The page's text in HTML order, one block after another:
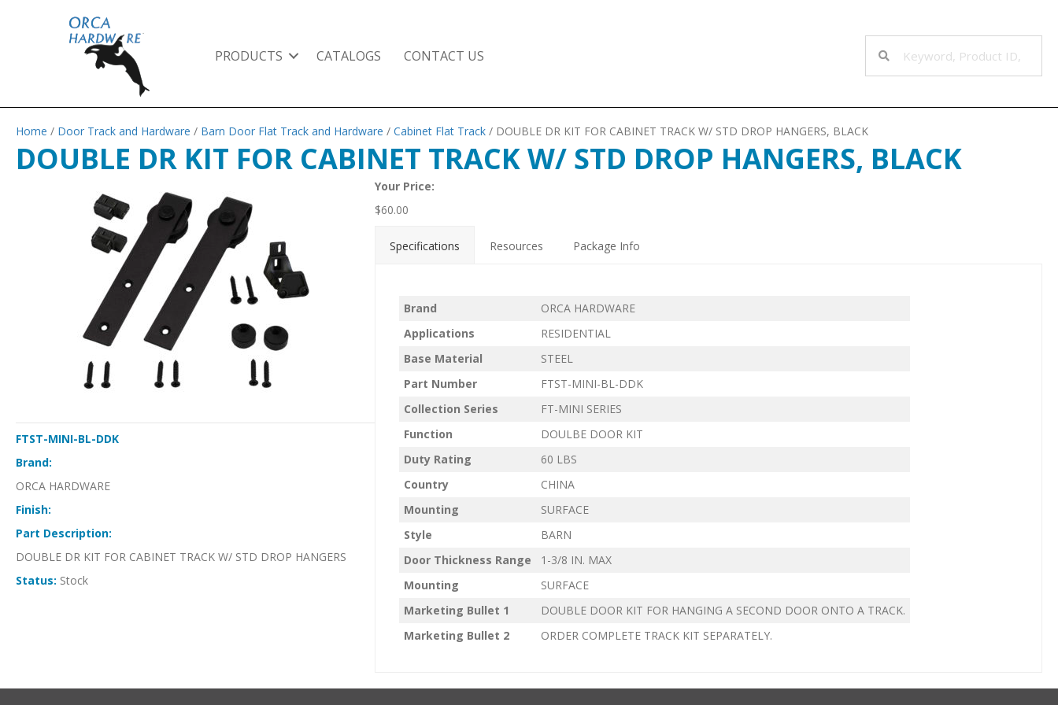
PRODUCTS CATALOGS CONTACT US
Home / Door Track and Hardware / Barn Door Flat Track and Hardware / Cabinet Flat Track / DOUBLE DR KIT FOR CABINET TRACK W/ STD DROP HANGERS, BLACK
DOUBLE DR KIT FOR CABINET TRACK W/ STD DROP HANGERS, BLACK
FTST-MINI-BL-DDK
Brand:
ORCA HARDWARE
Finish:
Part Description:
DOUBLE DR KIT FOR CABINET TRACK W/ STD DROP HANGERS
Status: Stock
Your Price:
$60.00
Specifications Resources Package Info
Brand
ORCA HARDWARE
Applications
RESIDENTIAL
Base Material
STEEL
Part Number
FTST-MINI-BL-DDK
Collection Series
FT-MINI SERIES
Function
DOULBE DOOR KIT
Duty Rating
60 LBS
Country
CHINA
Mounting
SURFACE
Style
BARN
Door Thickness Range
1-3/8 IN. MAX
Mounting
SURFACE
Marketing Bullet 1
DOUBLE DOOR KIT FOR HANGING A SECOND DOOR ONTO A TRACK.
Marketing Bullet 2
ORDER COMPLETE TRACK KIT SEPARATELY.